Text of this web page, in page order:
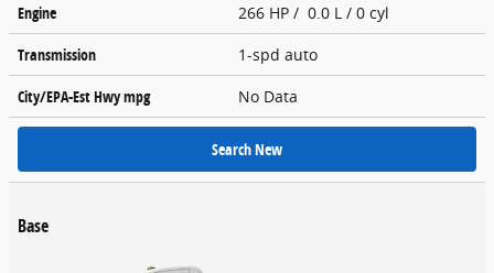
Engine
266 HP / 0.0 L / 0 cyl
Transmission
1-spd auto
City/EPA-Est Hwympg No Data
Search New
Base